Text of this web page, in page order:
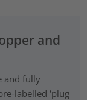
and
and fully
labelled ‘plug